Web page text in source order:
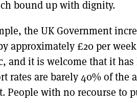
bound up with dignity.
the UK Government
approximately £20 per
and it is welcome that it
rates are barely 40% of the
People with no recourse to